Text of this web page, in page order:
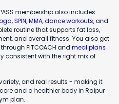
membership also includes
,SPIN,MMA,dance workouts, and
routine that supports fat loss,
and overall fitness. You also get
through FITCOACH and meal plans
consistent with the right mix of
variety, and real results - making it
and a healthier body in Raipur
plan.